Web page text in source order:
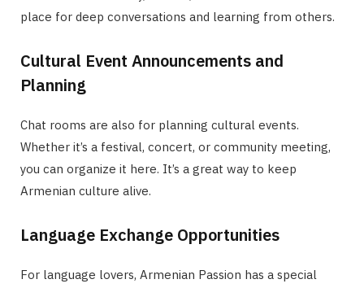
place for deep conversations and learning from others.
Cultural Event Announcements and
Planning
Chat rooms are also for planning cultural events.
Whether it’s a festival, concert, or community meeting,
you can organize it here. It’s a great way to keep
Armenian culture alive.
Language Exchange Opportunities
For language lovers, Armenian Passion has a special